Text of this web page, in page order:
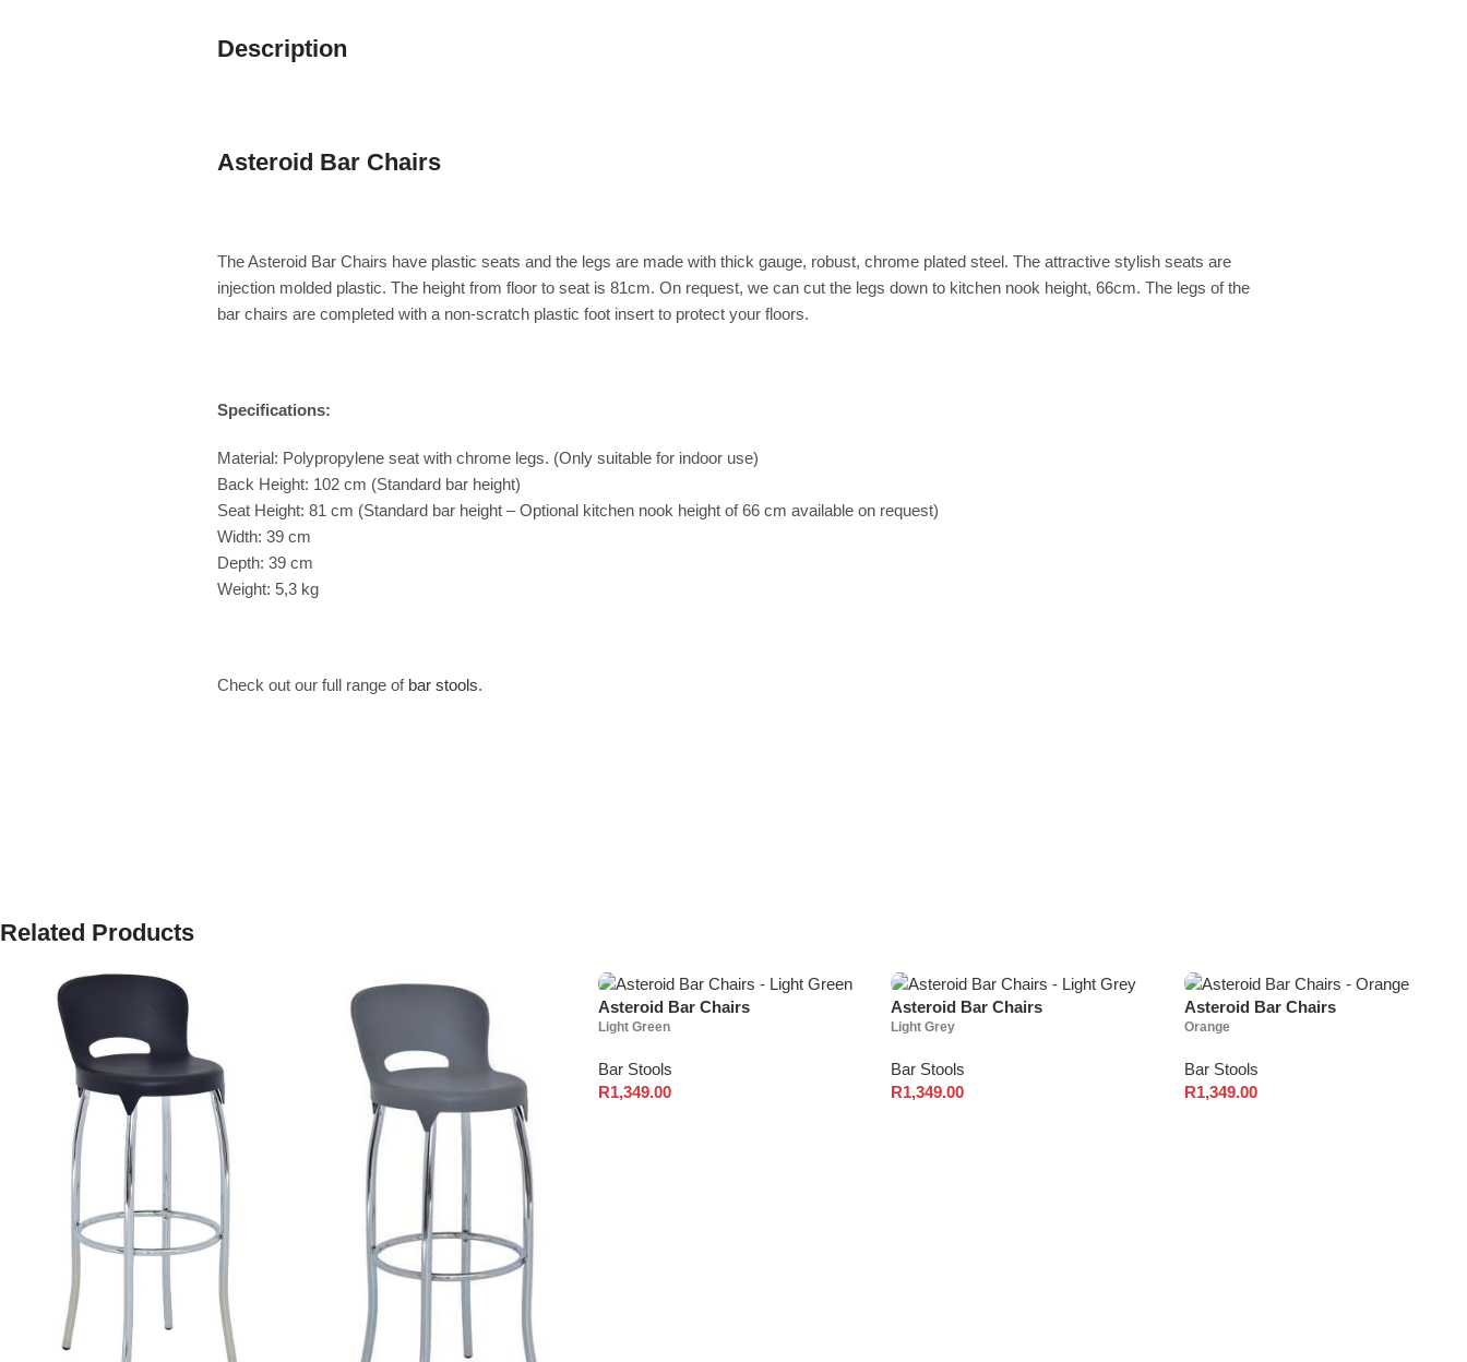
Description
Asteroid Bar Chairs
The Asteroid Bar Chairs have plastic seats and the legs are made with thick gauge, robust, chrome plated steel. The attractive stylish seats are
injection molded plastic. The height from floor to seat is 81cm. On request, we can cut the legs down to kitchen nook height, 66cm. The legs of the
bar chairs are completed with a non-scratch plastic foot insert to protect your floors.
Specifications:
Material: Polypropylene seat with chrome legs. (Only suitable for indoor use)
Back Height: 102 cm (Standard bar height)
Seat Height: 81 cm (Standard bar height – Optional kitchen nook height of 66 cm available on request)
Width: 39 cm
Depth: 39 cm
Weight: 5,3 kg
Check out our full range of bar stools.
Related Products
Asteroid Bar Chairs
Light Green
Bar Stools
R1,349.00
Asteroid Bar Chairs
Light Grey
Bar Stools
R1,349.00
Asteroid Bar Chairs
Orange
Bar Stools
R1,349.00